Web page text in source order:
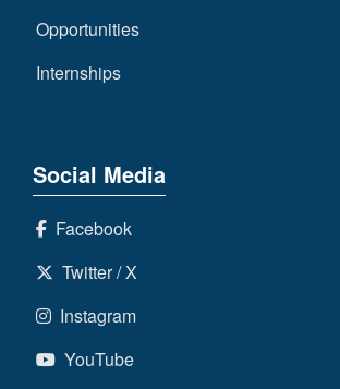
Opportunities
Internships
Social Media
Facebook
Twitter / X
Instagram
YouTube